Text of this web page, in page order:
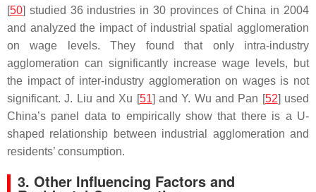
[50] studied 36 industries in 30 provinces of China in 2004
and analyzed the impact of industrial spatial agglomeration
on wage levels. They found that only intra-industry
agglomeration can significantly increase wage levels, but
the impact of inter-industry agglomeration on wages is not
significant. J. Liu and Xu [51] and Y. Wu and Pan [52] used
China’s panel data to empirically show that there is a U-
shaped relationship between industrial agglomeration and
residents’ consumption.
3. Other Influencing Factors and